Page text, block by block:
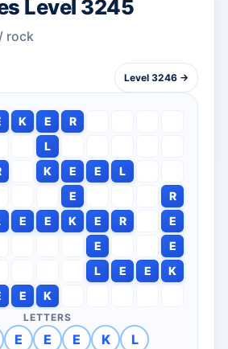
Level 3245
rock
Level 3246 →
K E
R
L
K E E
L
E
R
E E K E R
E
E
E
L E E
K
E K
LETTERS
E E E K L